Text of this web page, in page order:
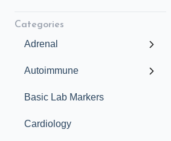
Categories
Adrenal
Autoimmune
Basic Lab Markers
Cardiology